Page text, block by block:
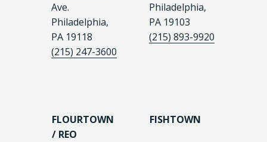
Ave.
Philadelphia,
PA 19118
(215) 247-3600
Philadelphia,
PA 19103
(215) 893-9920
FLOURTOWN
/ REO
FISHTOWN